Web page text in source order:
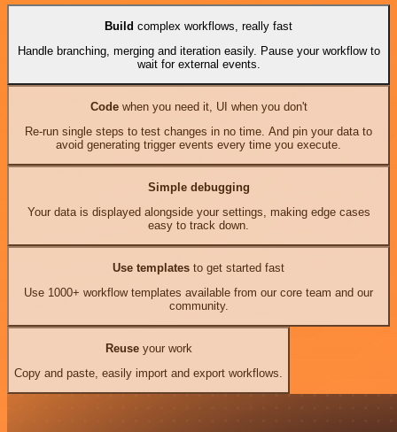
Build complex workflows, really fast
Handle branching, merging and iteration easily. Pause your workflow to
wait for external events.
Codewhen you need it, UI when you don't
Re-run single steps to test changes in no time. And pin your data to
avoid generating trigger events every time you execute.
Simple debugging
Your data is displayed alongside your settings, making edge cases
easy to track down.
Use templates to get started fast
Use 1000+ workflow templates available from our core team and our
community.
Reuseyour work
Copy and paste, easily import and export workflows.